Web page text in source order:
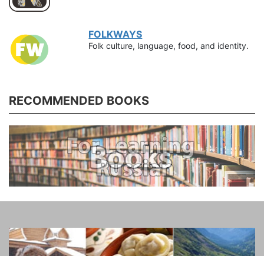
FOLKWAYS
Folk culture, language, food, and identity.
RECOMMENDED BOOKS